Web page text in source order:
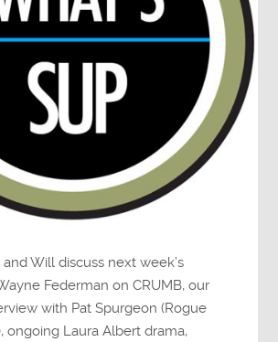
and Will discuss next week’s
Federman on CRUMB, our
with Pat Spurgeon (Rogue
ongoing Laura Albert drama,